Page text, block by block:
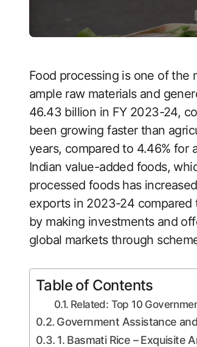
Food processing is one of the
ample raw materials and
46.43 billion in FY 2023-24,
been growing faster than
years, compared to 4.46% for
Indian value-added foods,
processed foods has
exports in 2023-24 compared
by making investments and
global markets through
Table of Contents
Related: Top 10
Government Assistance
1. Basmati Rice – Exquisite